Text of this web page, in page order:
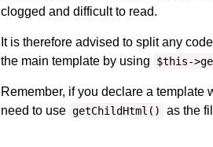
clogged and difficult to read.
It is therefore advised to split any
the main template by using
$this-
Remember, if you declare a template
need to use getChildHtml() as the